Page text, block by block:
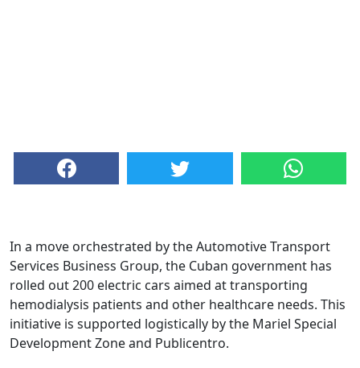
In a move orchestrated by the Automotive Transport
Services Business Group, the Cuban government has
rolled out 200 electric cars aimed at transporting
hemodialysis patients and other healthcare needs. This
initiative is supported logistically by the Mariel Special
Development Zone and Publicentro.